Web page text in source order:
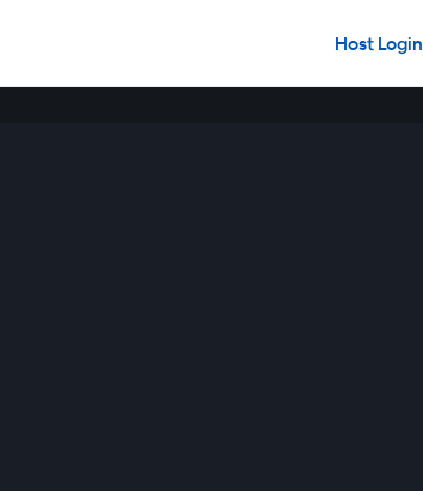
Host Login